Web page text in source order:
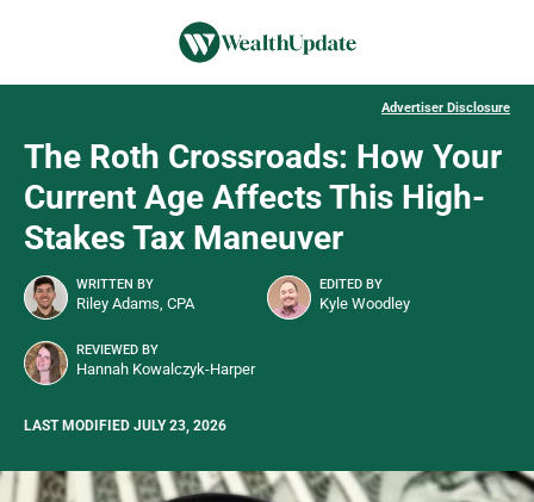
Advertiser Disclosure
The Roth Crossroads: How Your
Current Age Affects This High-
Stakes Tax Maneuver
WRITTEN BY
Riley Adams, CPA
EDITED BY
Kyle Woodley
REVIEWED BY
Hannah Kowalczyk-Harper
LAST MODIFIED JULY 23, 2026